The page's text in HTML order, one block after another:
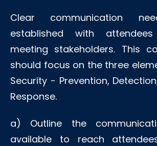
Clear communication
established with
meeting stakeholders. This
should focus on the three
Security - Prevention,
Response.
a) Outline the
available to reach